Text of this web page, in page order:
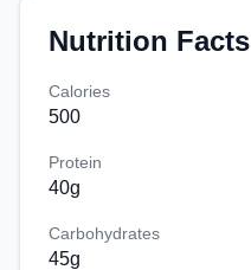
Nutrition Facts
Calories
500
Protein
40g
Carbohydrates
45g